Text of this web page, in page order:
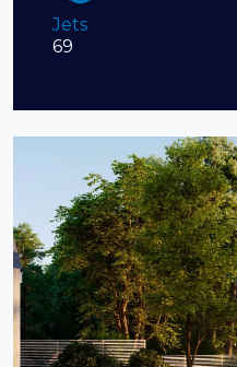
Jets
69